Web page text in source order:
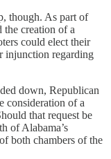
though. As part of
creation of a
could elect their
injunction regarding
down, Republican
consideration of a
that request be
of Alabama’s
both chambers of the